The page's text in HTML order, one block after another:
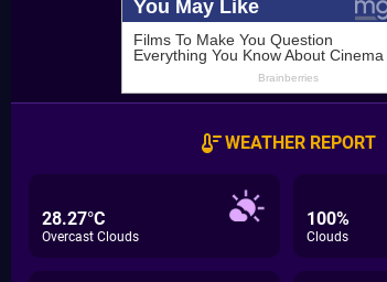
WEATHER REPORT
28.27°C
Overcast Clouds
100%
Clouds